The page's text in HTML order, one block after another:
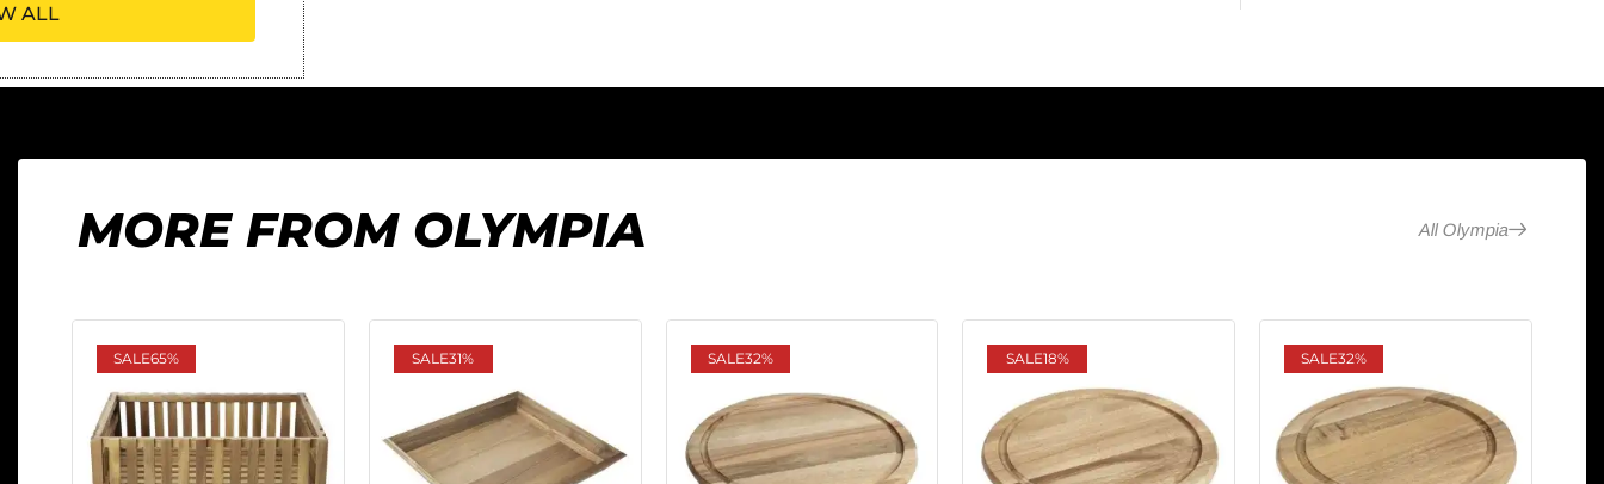
MORE FROM OLYMPIA All Olympia
SALE65% SALE31% SALE32% SALE18% SALE32%
ALL